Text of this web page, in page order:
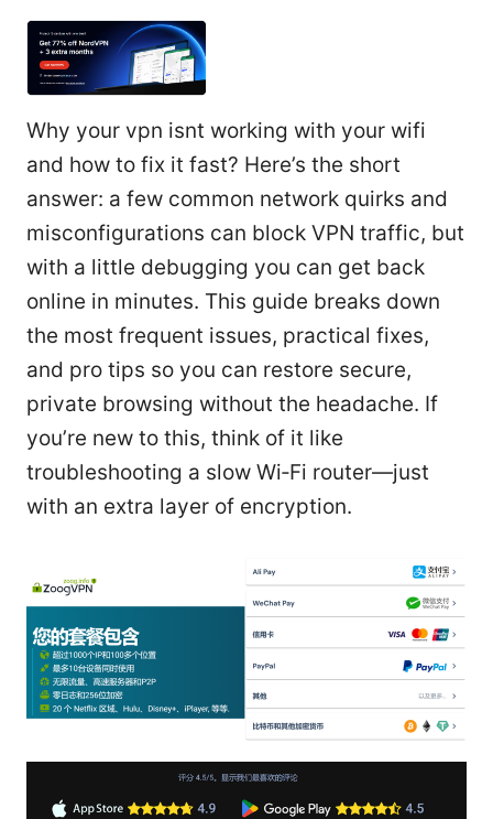
Why your vpn isnt working with your wifi
and how to fix it fast? Here’s the short
answer: a few common network quirks and
misconfigurations can block VPN traffic, but
with a little debugging you can get back
online in minutes. This guide breaks down
the most frequent issues, practical fixes,
and pro tips so you can restore secure,
private browsing without the headache. If
you’re new to this, think of it like
troubleshooting a slow Wi‑Fi router—just
with an extra layer of encryption.